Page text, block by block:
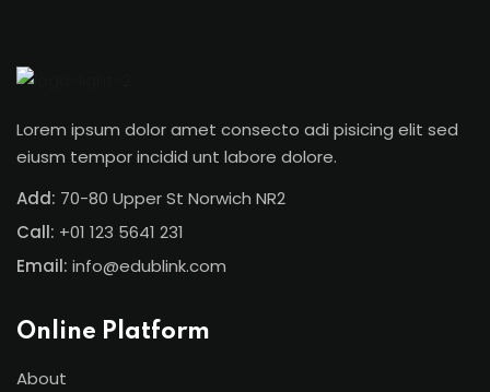
Lorem ipsum dolor amet consecto adi pisicing elit sed
eiusm tempor incidid unt labore dolore.
Add: 70-80 Upper St Norwich NR2
Call: +01 123 5641 231
Email: info@edublink.com
Online Platform
About
Don’t have an account?Sign up
Remember me